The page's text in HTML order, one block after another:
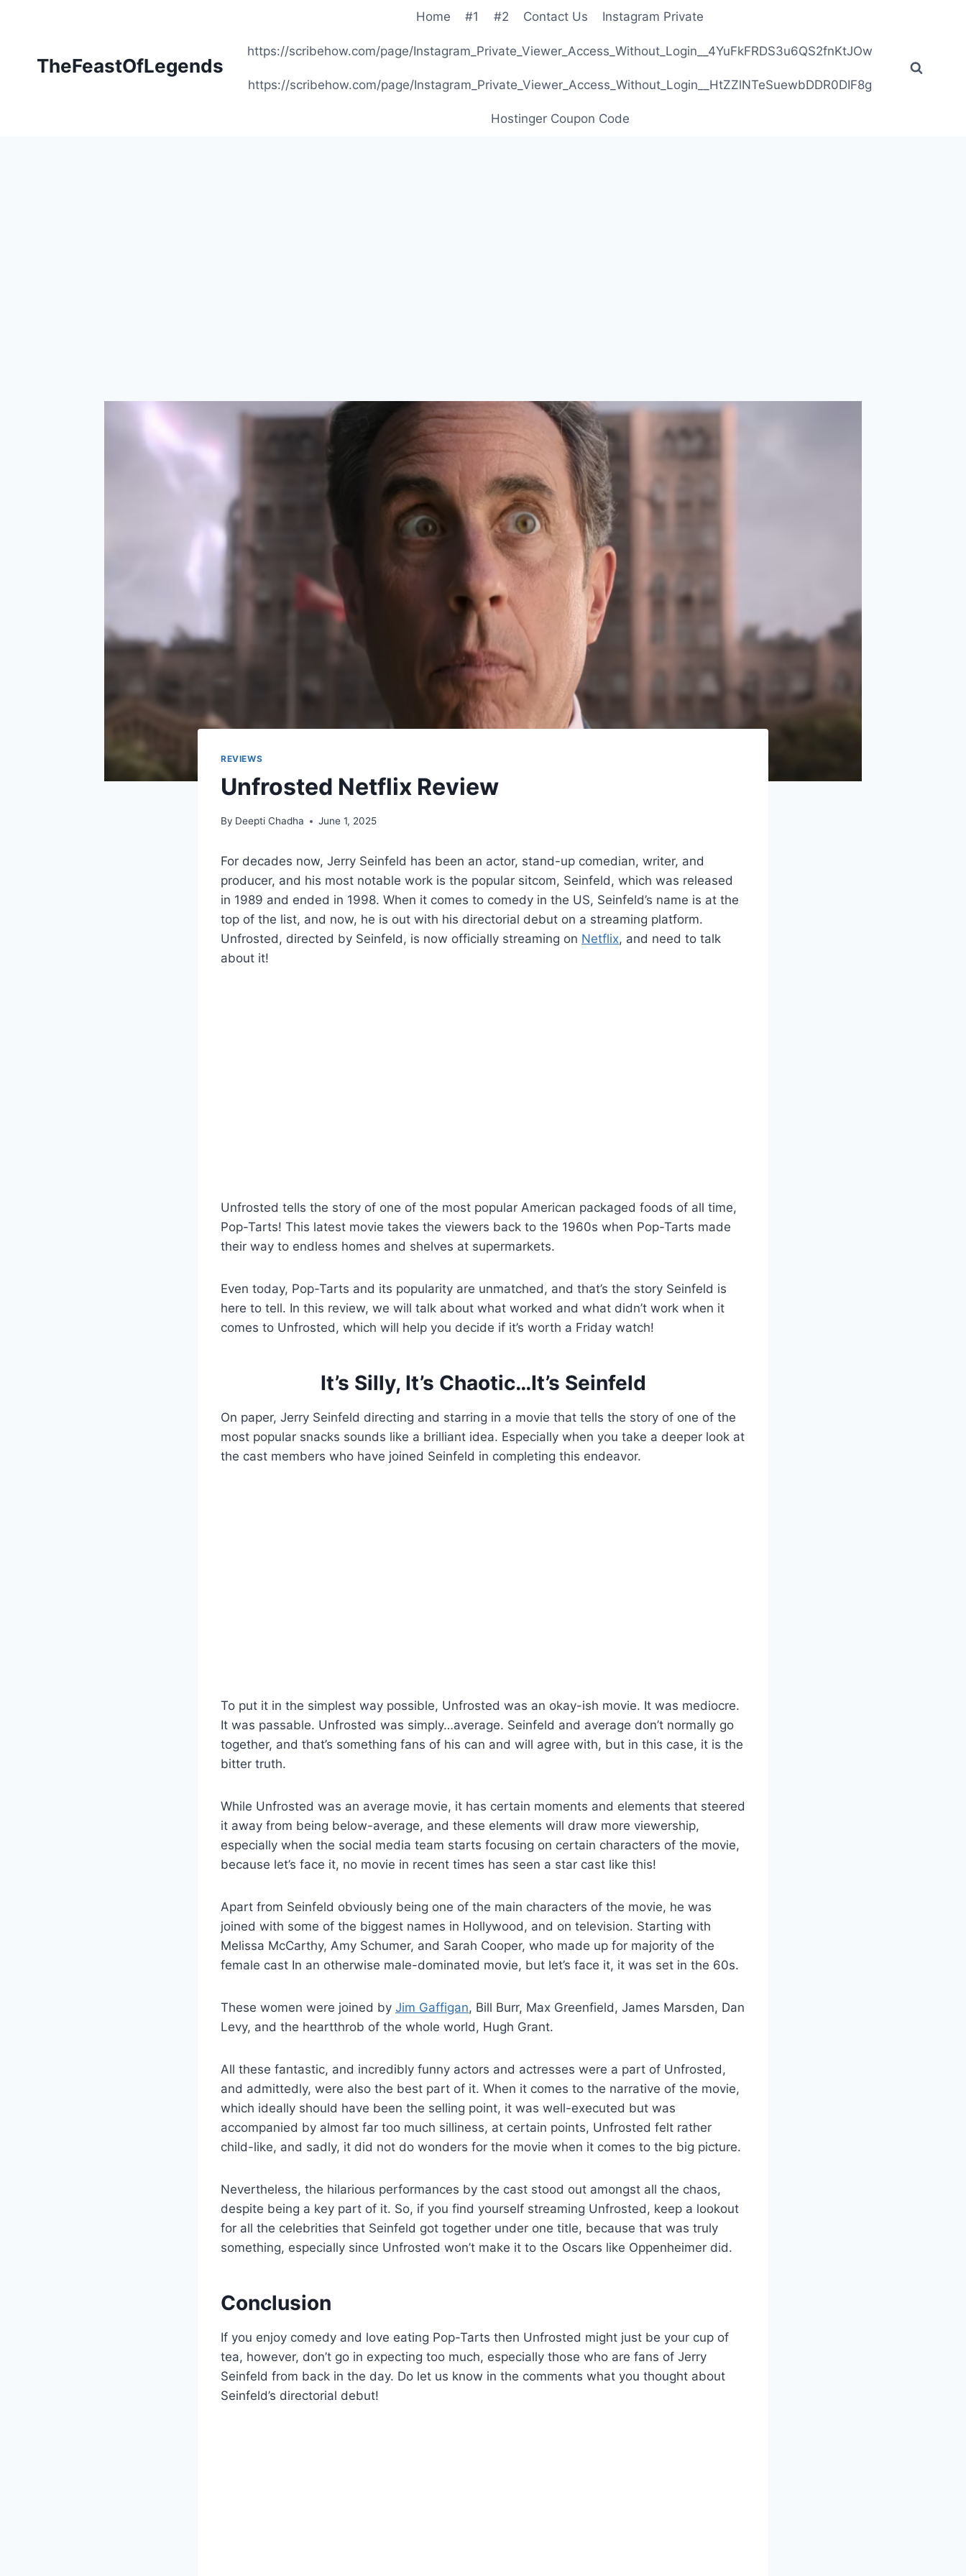
TheFeastOfLegends
Home #1 #2 Contact Us Instagram Private
https://scribehow.com/page/Instagram_Private_Viewer_Access_Without_Login__4YuFkFRDS3u6QS2fnKtJOw
https://scribehow.com/page/Instagram_Private_Viewer_Access_Without_Login__HtZZlNTeSuewbDDR0DIF8g
Hostinger Coupon Code
REVIEWS
Unfrosted Netflix Review
By Deepti Chadha June 1, 2025
For decades now, Jerry Seinfeld has been an actor, stand-up comedian, writer, and
producer, and his most notable work is the popular sitcom, Seinfeld, which was released
in 1989 and ended in 1998. When it comes to comedy in the US, Seinfeld’s name is at the
top of the list, and now, he is out with his directorial debut on a streaming platform.
Unfrosted, directed by Seinfeld, is now officially streaming on Netflix, and need to talk
about it!
Unfrosted tells the story of one of the most popular American packaged foods of all time,
Pop-Tarts! This latest movie takes the viewers back to the 1960s when Pop-Tarts made
their way to endless homes and shelves at supermarkets.
Even today, Pop-Tarts and its popularity are unmatched, and that’s the story Seinfeld is
here to tell. In this review, we will talk about what worked and what didn’t work when it
comes to Unfrosted, which will help you decide if it’s worth a Friday watch!
It’s Silly, It’s Chaotic…It’s Seinfeld
On paper, Jerry Seinfeld directing and starring in a movie that tells the story of one of the
most popular snacks sounds like a brilliant idea. Especially when you take a deeper look at
the cast members who have joined Seinfeld in completing this endeavor.
To put it in the simplest way possible, Unfrosted was an okay-ish movie. It was mediocre.
It was passable. Unfrosted was simply…average. Seinfeld and average don’t normally go
together, and that’s something fans of his can and will agree with, but in this case, it is the
bitter truth.
While Unfrosted was an average movie, it has certain moments and elements that steered
it away from being below-average, and these elements will draw more viewership,
especially when the social media team starts focusing on certain characters of the movie,
because let’s face it, no movie in recent times has seen a star cast like this!
Apart from Seinfeld obviously being one of the main characters of the movie, he was
joined with some of the biggest names in Hollywood, and on television. Starting with
Melissa McCarthy, Amy Schumer, and Sarah Cooper, who made up for majority of the
female cast In an otherwise male-dominated movie, but let’s face it, it was set in the 60s.
These women were joined by Jim Gaffigan, Bill Burr, Max Greenfield, James Marsden, Dan
Levy, and the heartthrob of the whole world, Hugh Grant.
All these fantastic, and incredibly funny actors and actresses were a part of Unfrosted,
and admittedly, were also the best part of it. When it comes to the narrative of the movie,
which ideally should have been the selling point, it was well-executed but was
accompanied by almost far too much silliness, at certain points, Unfrosted felt rather
child-like, and sadly, it did not do wonders for the movie when it comes to the big picture.
Nevertheless, the hilarious performances by the cast stood out amongst all the chaos,
despite being a key part of it. So, if you find yourself streaming Unfrosted, keep a lookout
for all the celebrities that Seinfeld got together under one title, because that was truly
something, especially since Unfrosted won’t make it to the Oscars like Oppenheimer did.
Conclusion
If you enjoy comedy and love eating Pop-Tarts then Unfrosted might just be your cup of
tea, however, don’t go in expecting too much, especially those who are fans of Jerry
Seinfeld from back in the day. Do let us know in the comments what you thought about
Seinfeld’s directorial debut!